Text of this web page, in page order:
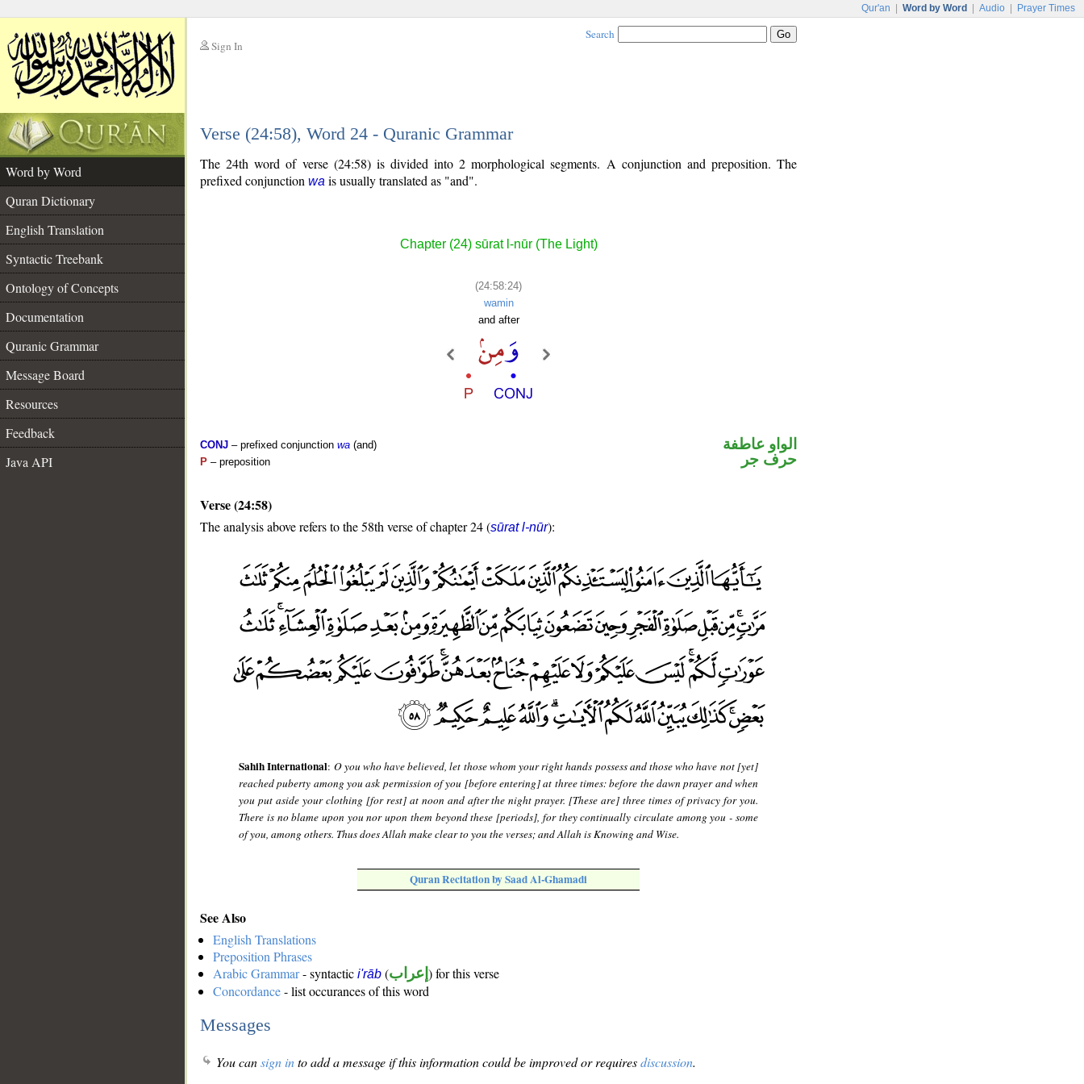
Qur'an Word by Word Audio Prayer Times
Sign In
Search
Verse (24:58), Word 24 - Quranic Grammar
Word by Word
Quran Dictionary
English Translation
Syntactic Treebank
Ontology of Concepts
Documentation
Quranic Grammar
Message Board
Resources
Feedback
Java API
The 24th word of verse (24:58) is divided into 2 morphological segments. A conjunction and preposition. The
prefixed conjunction wa is usually translated as "and".
Chapter (24) sūrat l-nūr (The Light)
(24:58:24)
wamin
and after
CONJ – prefixed conjunction wa (and)
P – preposition
الواو عاطفة
حرف جر
Verse (24:58)
The analysis above refers to the 58th verse of chapter 24 (sūrat l-nūr):
Sahih International: O you who have believed, let those whom your right hands possess and those who have not [yet]
reached puberty among you ask permission of you [before entering] at three times: before the dawn prayer and when
you put aside your clothing [for rest] at noon and after the night prayer. [These are] three times of privacy for you.
There is no blame upon you nor upon them beyond these [periods], for they continually circulate among you - some
of you, among others. Thus does Allah make clear to you the verses; and Allah is Knowing and Wise.
Quran Recitation by Saad Al-Ghamadi
See Also
English Translations
Preposition Phrases
Arabic Grammar- syntactic i'rāb (إعراب ) for this verse
Concordance- list occurances of this word
Messages
You cansign into add a message if this information could be improved or requiresdiscussion.